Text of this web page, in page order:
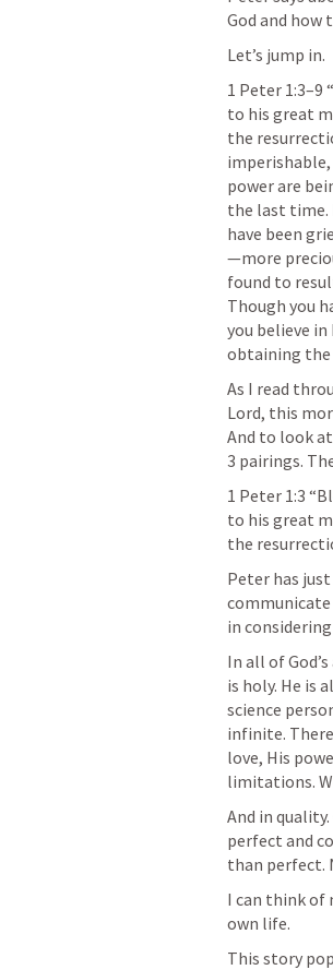
God and how
Let’s jump in.
1 Peter 1:3–9
to his great
the
imperishable,
power are
the last time.
have been
—more
found to
Though you
you believe
obtaining the
As I read
Lord, this
And to look
3 pairings.
1 Peter 1:3
to his great
the
Peter has
communicate
in
In all of
is holy. He is
science
infinite.
love, His
limitations.
And in
perfect and
than perfect.
I can think of
own life.
This story